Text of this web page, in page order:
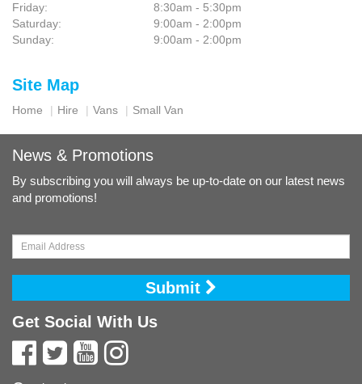
Friday:
8:30am - 5:30pm
Saturday:
9:00am - 2:00pm
Sunday:
9:00am - 2:00pm
Site Map
Home Hire Vans Small Van
News & Promotions
By subscribing you will always be up-to-date on our latest news
and promotions!
Submit
Get Social With Us